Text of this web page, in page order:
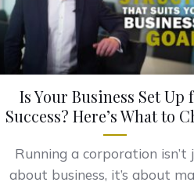
Is Your Business Set Up
Success? Here’s What to
Running a corporation isn’t
about business, it’s about